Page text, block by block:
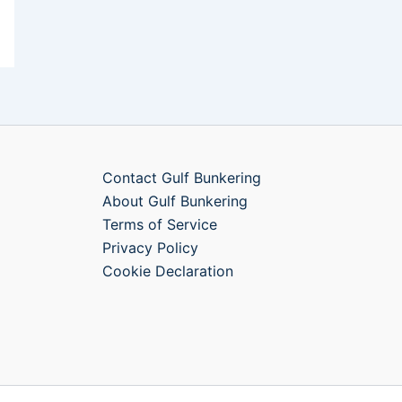
Contact Gulf Bunkering
About Gulf Bunkering
Terms of Service
Privacy Policy
Cookie Declaration